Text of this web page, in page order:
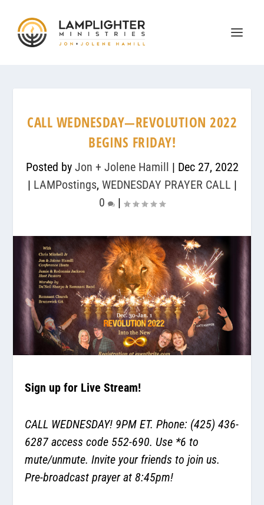
CALL WEDNESDAY—REVOLUTION 2022
BEGINS FRIDAY!
Posted by Jon + Jolene Hamill | Dec 27, 2022
| LAMPostings, WEDNESDAY PRAYER CALL |
0
|
Sign up for Live Stream!
CALL WEDNESDAY! 9PM ET. Phone: (425) 436-
6287 access code 552-690. Use *6 to
mute/unmute. Invite your friends to join us.
Pre-broadcast prayer at 8:45pm!